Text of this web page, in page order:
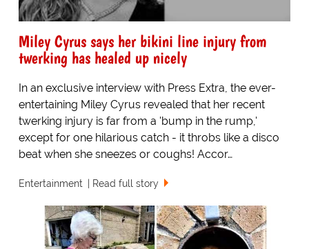
Miley Cyrus says her bikini line injury from
twerking has healed up nicely
In an exclusive interview with Press Extra, the ever-
entertaining Miley Cyrus revealed that her recent
twerking injury is far from a 'bump in the rump,'
except for one hilarious catch - it throbs like a disco
beat when she sneezes or coughs! Accor…
Entertainment Read full story